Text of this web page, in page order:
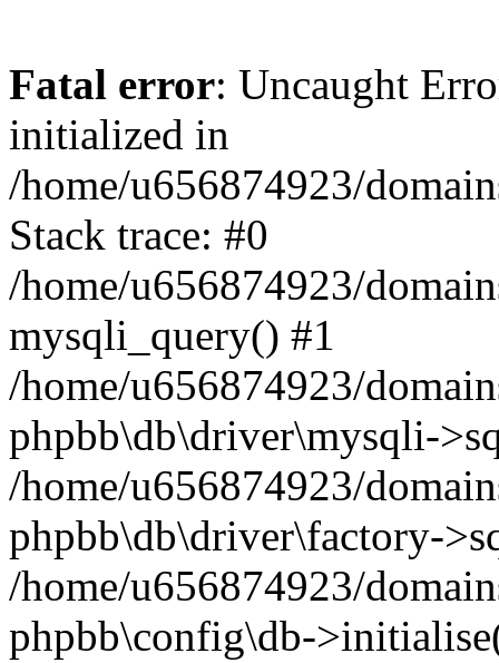
Fatal error: Uncaught
initialized in
/home/u656874923/
Stack trace: #0
/home/u656874923/
mysqli_query() #1
/home/u656874923/
phpbb\db\driver\mysqli-
/home/u656874923/
phpbb\db\driver\factory-
/home/u656874923/
phpbb\config\db-